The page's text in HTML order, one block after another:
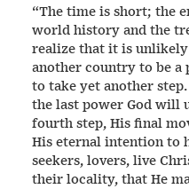
“The time is short; the
world history and the
realize that it is
another country to be
to take yet another
the last power God will
fourth step, His final
His eternal intention to
seekers, lovers, live
their locality, that He